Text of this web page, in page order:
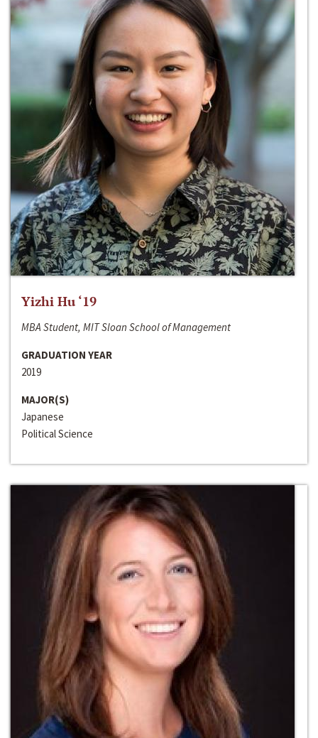
Yizhi Hu ‘19
MBA Student, MIT Sloan School of Management
GRADUATION YEAR
2019
MAJOR(S)
Japanese
Political Science